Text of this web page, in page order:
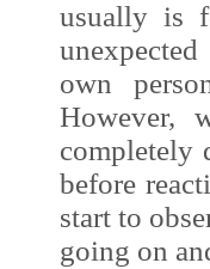
usually is
own
However,
completely
before
start to
going on